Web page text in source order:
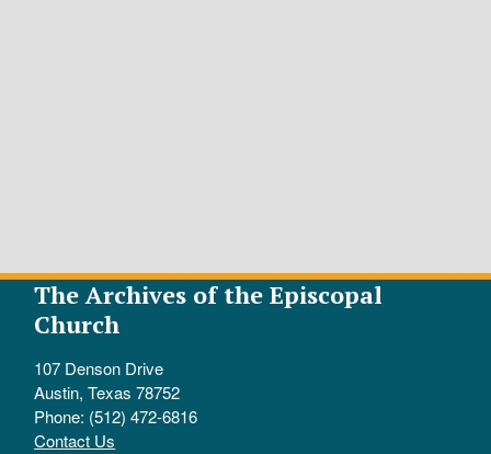
The Archives of the Episcopal
Church
107 Denson Drive
Austin, Texas 78752
Phone: (512) 472-6816
Contact Us